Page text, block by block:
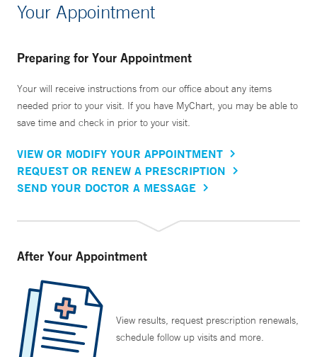
Your Appointment
Preparing for Your Appointment
Your will receive instructions from our office about any items
needed prior to your visit. If you have MyChart, you may be able to
save time and check in prior to your visit.
VIEW OR MODIFY YOUR APPOINTMENT
REQUEST OR RENEW A PRESCRIPTION
SEND YOUR DOCTOR A MESSAGE
After Your Appointment
View results, request prescription renewals,
schedule follow up visits and more.